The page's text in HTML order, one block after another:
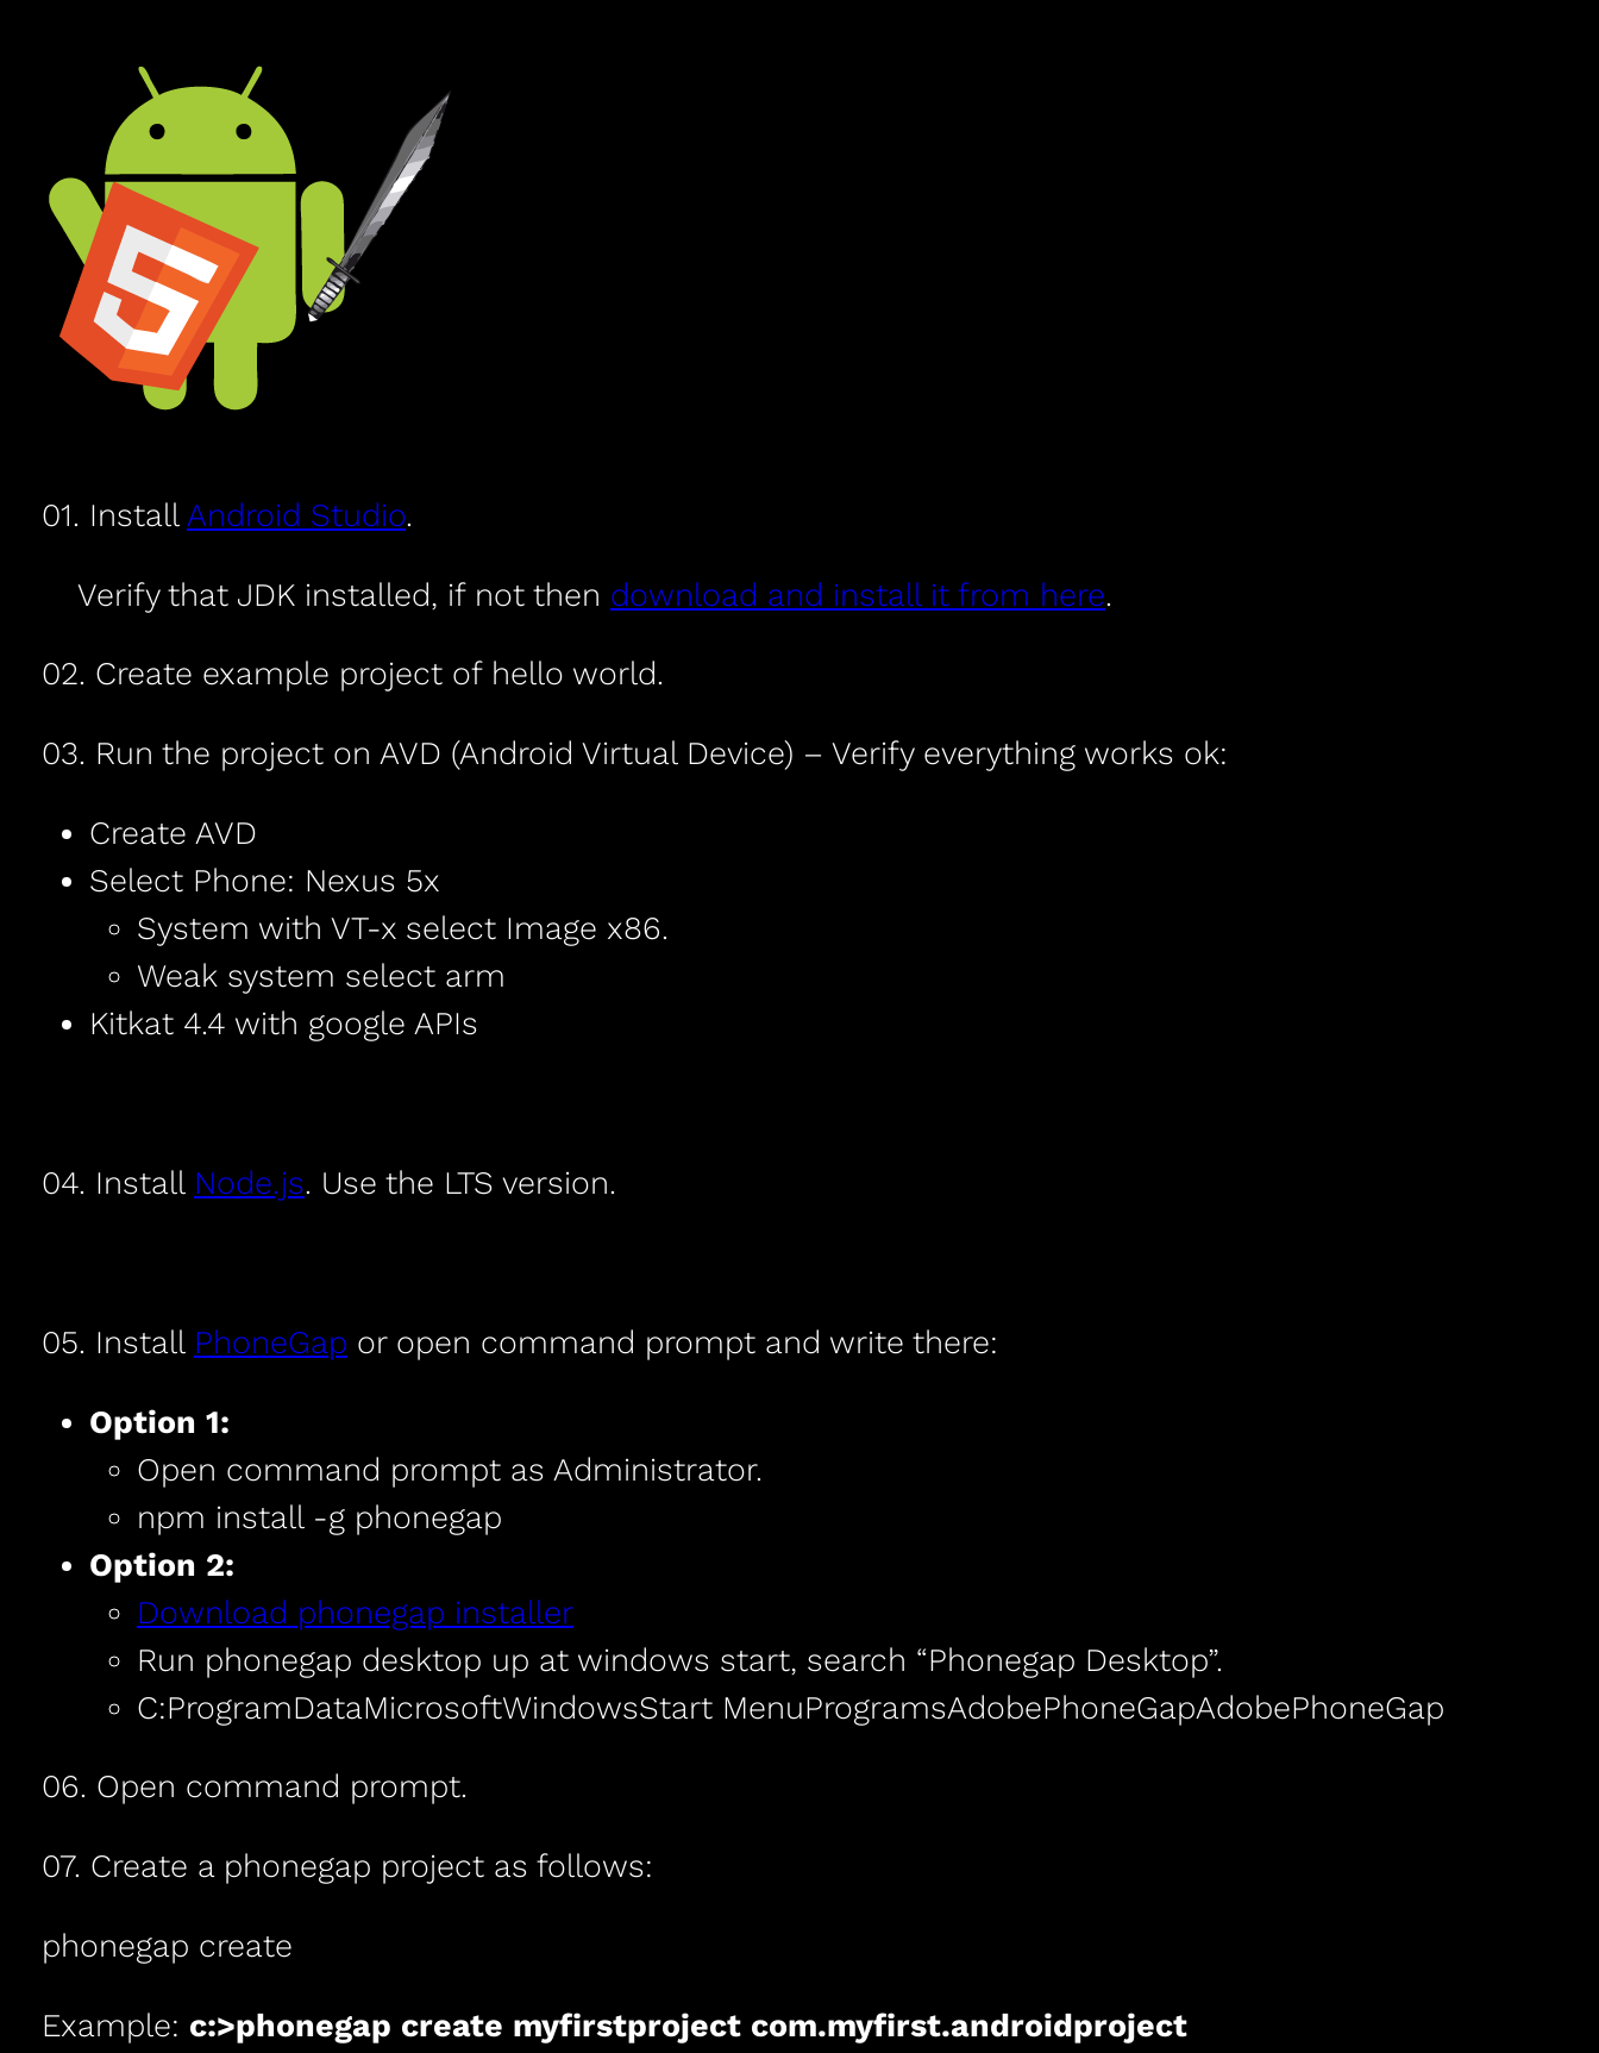
01. InstallAndroid Studio.
Verify that JDK installed, if not then download and install it from here.
02. Create example project of hello world.
03. Run the project on AVD (Android Virtual Device) – Verify everything works ok:
Create AVD
Select Phone: Nexus 5x
System with VT-x select Image x86.
Weak system select arm
Kitkat 4.4 with google APIs
04. Install Node.js. Use the LTS version.
05. Install PhoneGap or open command prompt and write there:
Option 1:
Open command prompt as Administrator.
npm install -g phonegap
Option 2:
Download phonegap installer
Run phonegap desktop up at windows start, search “Phonegap Desktop”.
C:ProgramDataMicrosoftWindowsStart MenuProgramsAdobePhoneGapAdobePhoneGap
06. Open command prompt.
07. Create a phonegap project as follows:
phonegap create
Example: c:>phonegap create myfirstproject com.myfirst.androidproject